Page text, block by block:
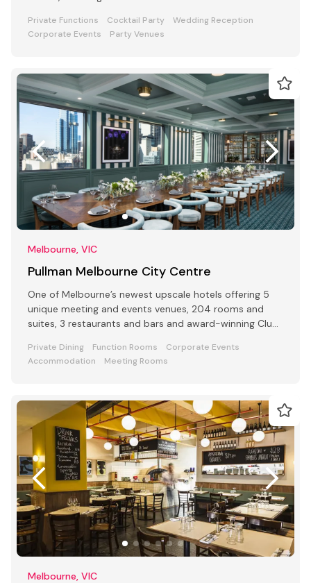
Private Functions Cocktail Party
Wedding Reception
Corporate Events
Party Venues
Melbourne, VIC
Pullman Melbourne City Centre
One of Melbourne’s newest upscale hotels offering 5
unique meeting and events venues, 204 rooms and
suites, 3 restaurants and bars and award-winning Club
Private Dining Function Rooms
Corporate Events
Accommodation
Meeting Rooms
Melbourne, VIC